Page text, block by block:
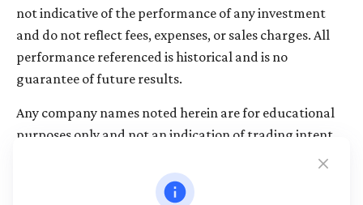
not indicative of the performance of any investment
and do not reflect fees, expenses, or sales charges. All
performance referenced is historical and is no
guarantee of future results.
Any company names noted herein are for educational
purposes only and not an indication of trading intent
Financial doesn’t provide research on individual